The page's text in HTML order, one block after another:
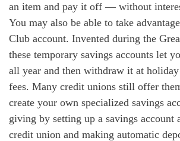
an item and pay it off — without
You may also be able to take
Club account. Invented during the
these temporary savings accounts let
all year and then withdraw it at
fees. Many credit unions still offer
create your own specialized savings
giving by setting up a savings account
credit union and making automatic